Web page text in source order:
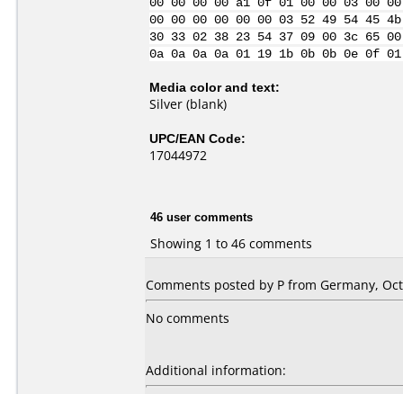
00 00 00 00 00 00 03 52 49 54 45
30 33 02 38 23 54 37 09 00 3c 65
0a 0a 0a 0a 01 19 1b 0b 0b 0e
Media color and text:
Silver (blank)
UPC/EAN Code:
17044972
46 user comments
Showing 1 to 46 comments
Comments posted by P from Germany,
No comments
Additional information: